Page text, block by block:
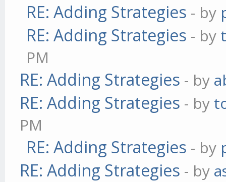
RE: Adding Strategies - by
RE: Adding Strategies - by
PM
RE: Adding Strategies - by
RE: Adding Strategies - by
PM
RE: Adding Strategies - by
RE: Adding Strategies - by